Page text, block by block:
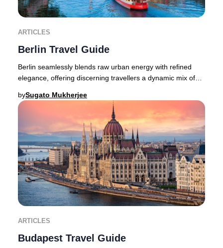
ARTICLES
Berlin Travel Guide
Berlin seamlessly blends raw urban energy with refined
elegance, offering discerning travellers a dynamic mix of
bySugato Mukherjee
ARTICLES
Budapest Travel Guide